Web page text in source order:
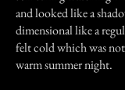
and looked like a
dimensional like a
felt cold which was
warm summer night.